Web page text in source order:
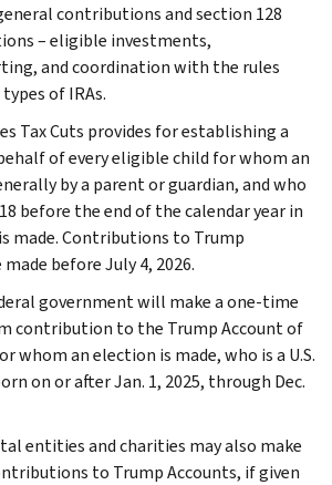
contributions and section 128
– eligible investments,
and coordination with the rules
of IRAs.
Tax Cuts provides for establishing a
of every eligible child for whom an
by a parent or guardian, and who
before the end of the calendar year in
made. Contributions to Trump
before July 4, 2026.
government will make a one-time
contribution to the Trump Account of
whom an election is made, who is a U.S.
on or after Jan. 1, 2025, through Dec.
entities and charities may also make
to Trump Accounts, if given